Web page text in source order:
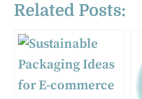
Related Posts: